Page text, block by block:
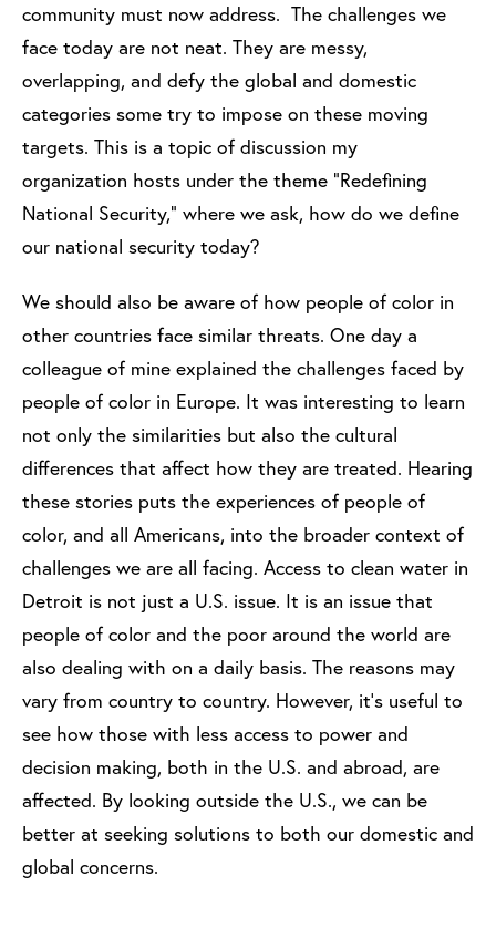
community must now address. The challenges we
face today are not neat. They are messy,
overlapping, and defy the global and domestic
categories some try to impose on these moving
targets. This is a topic of discussion my
organization hosts under the theme “Redefining
National Security,” where we ask, how do we define
our national security today?
We should also be aware of how people of color in
other countries face similar threats. One day a
colleague of mine explained the challenges faced by
people of color in Europe. It was interesting to learn
not only the similarities but also the cultural
differences that affect how they are treated. Hearing
these stories puts the experiences of people of
color, and all Americans, into the broader context of
challenges we are all facing. Access to clean water in
Detroit is not just a U.S. issue. It is an issue that
people of color and the poor around the world are
also dealing with on a daily basis. The reasons may
vary from country to country. However, it’s useful to
see how those with less access to power and
decision making, both in the U.S. and abroad, are
affected. By looking outside the U.S., we can be
better at seeking solutions to both our domestic and
global concerns.